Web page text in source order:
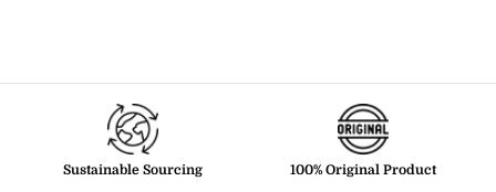
Sustainable Sourcing 100% Original Product